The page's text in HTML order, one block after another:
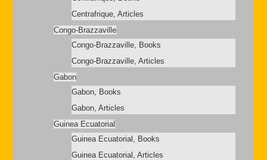
Centrafrique, Articles
Congo-Brazzaville
Congo-Brazzaville, Books
Congo-Brazzaville, Articles
Gabon
Gabon, Books
Gabon, Articles
Guinea Ecuatorial
Guinea Ecuatorial, Books
Guinea Ecuatorial, Articles